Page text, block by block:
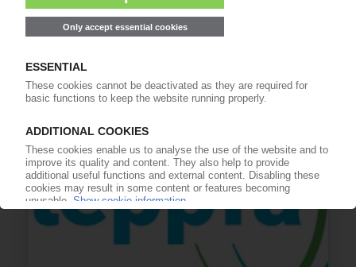
European association upgrades environmental
product declarations for plastic pipes